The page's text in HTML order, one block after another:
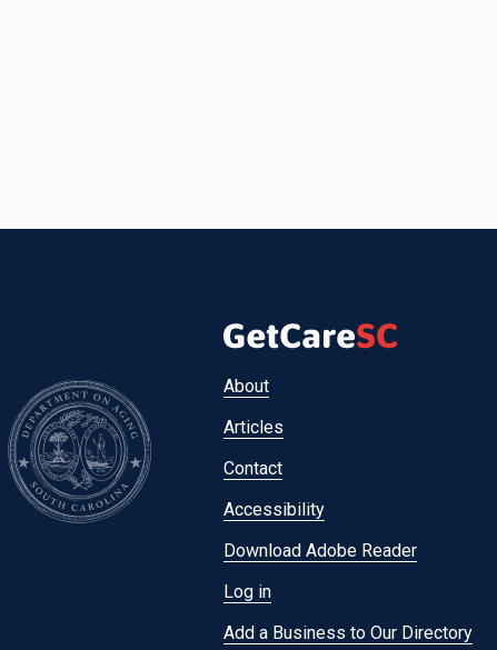
Footer
menu
About
Articles
Contact
Accessibility
Download Adobe Reader
Log in
Add a Business to Our Directory